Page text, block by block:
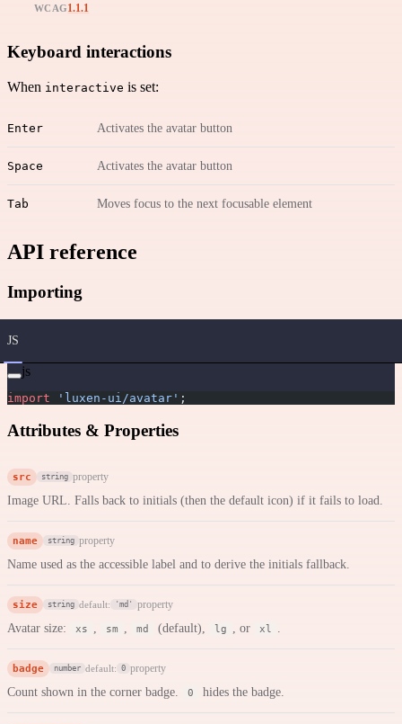
WCAG1.1.1
Keyboard interactions
When interactive is set:
Enter Activates the avatar button
Space Activates the avatar button
Tab Moves focus to the next focusable element
API reference
Importing
JS
js
import 'luxen-ui/avatar' ;
Attributes & Properties
src string property
Image URL. Falls back to initials (then the default icon) if it fails to load.
name string property
Name used as the accessible label and to derive the initials fallback.
size string default: 'md' property
Avatar size: xs sm md (default), lg , or xl
badge number default: 0 property
Count shown in the corner badge. 0 hides the badge.